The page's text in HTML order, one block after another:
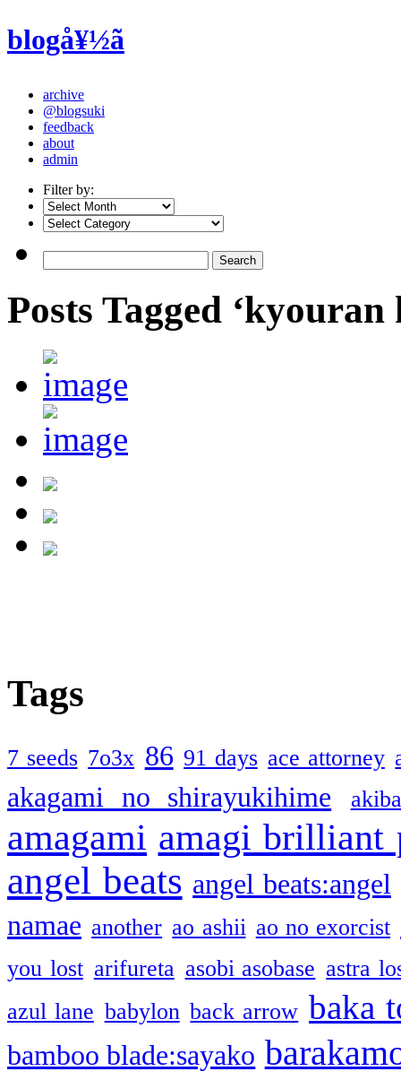
blogå¥½ã
archive
@blogsuki
feedback
about
admin
Filter by:
Posts Tagged
Tags
7 seeds 7o3x 86 91 days ace attorney
akagami no shirayukihime
amagami amagi brilliant
angel beats angel beats:angel
namae another ao ashii ao no exorcist
you lost arifureta asobi asobase astra
azul lane babylon back arrow baka
bamboo blade:sayako